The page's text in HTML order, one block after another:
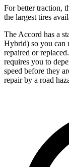
For better traction,
the largest tires
The Accord has a
Hybrid) so you can
repaired or
requires you to
speed before they
repair by a road